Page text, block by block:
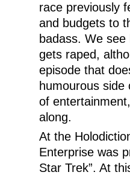
race previously
and budgets to
badass. We
gets raped,
episode that
humourous
of
along.
At the
Enterprise was
Star Trek”. At